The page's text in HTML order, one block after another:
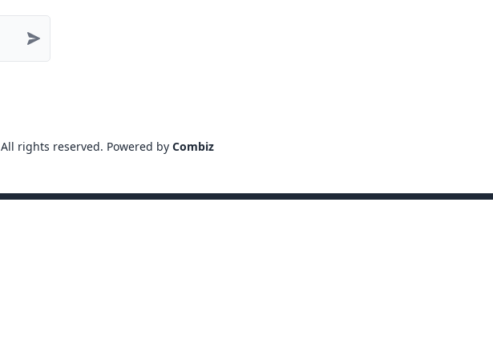
All rights reserved. Powered by Combiz